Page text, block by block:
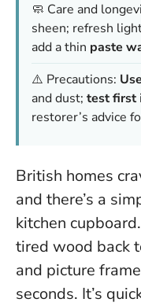
🧼 Care and
sheen; refresh
add a thin paste
⚠️ Precautions:
and dust; test first
restorer’s advice
British homes
and there’s a
kitchen
tired wood back
and picture
seconds. It’s